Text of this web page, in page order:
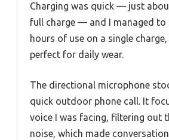
Charging was quick — just
full charge — and I managed to
hours of use on a single
perfect for daily wear.
The directional microphone
quick outdoor phone call. It
voice I was facing, filtering out
noise, which made